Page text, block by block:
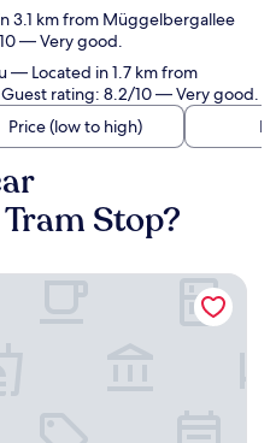
3.1 km from Müggelbergallee
— Very good.
— Located in 1.7 km from
rating: 8.2/10 — Very good.
Price (low to high)
Stop?
Leonardo Hotels